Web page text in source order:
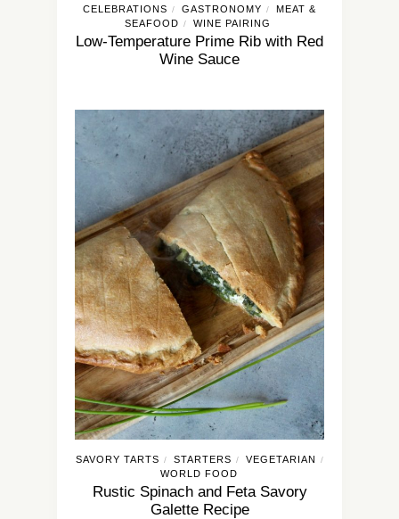
CELEBRATIONS / GASTRONOMY /
MEAT &
SEAFOOD / WINE PAIRING
Low-Temperature Prime Rib with Red
Wine Sauce
SAVORY TARTS / STARTERS / VEGETARIAN /
WORLD FOOD
Rustic Spinach and Feta Savory
Galette Recipe